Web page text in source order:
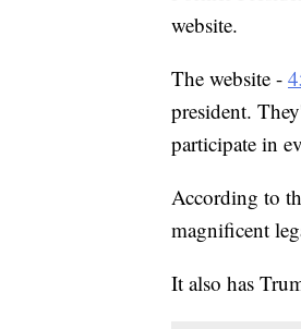
website.
The website -
president.
participate in
According to
magnificent
It also has